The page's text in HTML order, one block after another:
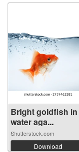
Bright goldfish in
water aga...
Shutterstock.com
Download